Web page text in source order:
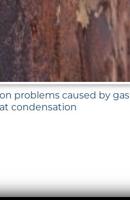
problems caused by gas
condensation